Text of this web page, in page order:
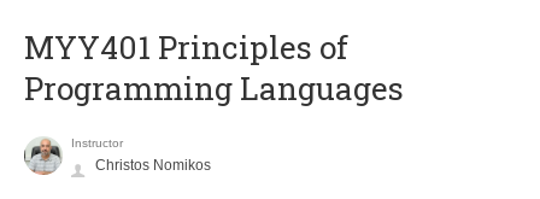
MYY401 Principles of
Programming Languages
Instructor
Christos Nomikos